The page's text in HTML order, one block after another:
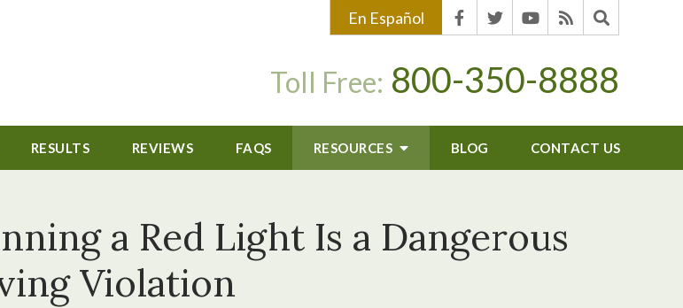
En Español
Toll Free: 800-350-8888
RESULTS REVIEWS FAQS RESOURCES BLOG CONTACT US
a Red Light Is a Dangerous
Violation